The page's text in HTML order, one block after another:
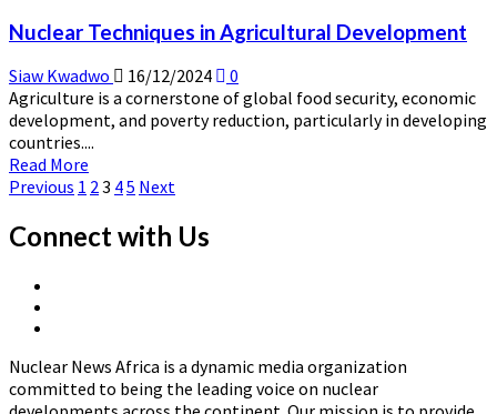
Nuclear Techniques in Agricultural Development
Siaw Kwadwo 16/12/2024
0
Agriculture is a cornerstone of global food security, economic
development, and poverty reduction, particularly in developing
countries....
Read More
more
Nuclear
Techniques
Posts
pagination
Previous 1 23 45 Next
Connect with Us
Africa
Nuclear News Africa is a dynamic media organization
committed to being the leading voice on nuclear